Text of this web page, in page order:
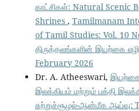
காட்சிகள்: Natural Scenic
Shrines , Tamilmanam
of Tamil Studies: Vol. 10
திருத்தலங்களின் இயற்கை
February 2026
Dr. A. Atheeswari,
இலக்கியம் மற்றும் பக்தி
சுற்றுச்சூழல்-ஆன்மீக ஆய்வு: